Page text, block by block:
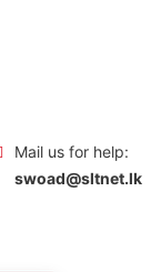
Mail us for help:
swoad@sltnet.lk